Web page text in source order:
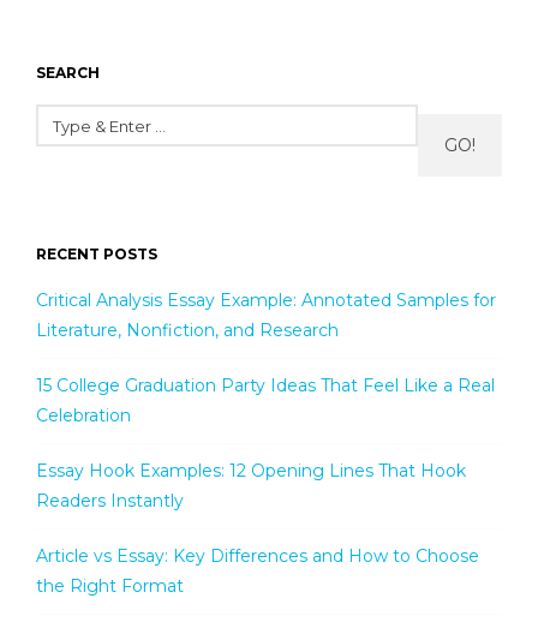
SEARCH
GO!
RECENT POSTS
Critical Analysis Essay Example: Annotated Samples for
Literature, Nonfiction, and Research
15 College Graduation Party Ideas That Feel Like a Real
Celebration
Essay Hook Examples: 12 Opening Lines That Hook
Readers Instantly
Article vs Essay: Key Differences and How to Choose
the Right Format